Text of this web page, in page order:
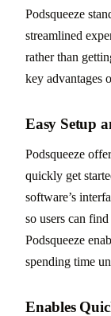
Podsqueeze
streamlined
rather than
key advantages
Easy Setup
Podsqueeze
quickly get
software’s
so users can
Podsqueeze
spending time
Enables